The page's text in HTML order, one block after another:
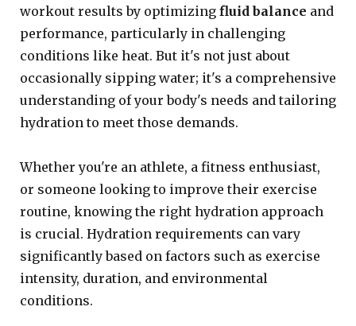
workout results by optimizing fluid balance and
performance, particularly in challenging
conditions like heat. But it's not just about
occasionally sipping water; it's a comprehensive
understanding of your body's needs and tailoring
hydration to meet those demands.
Whether you're an athlete, a fitness enthusiast,
or someone looking to improve their exercise
routine, knowing the right hydration approach
is crucial. Hydration requirements can vary
significantly based on factors such as exercise
intensity, duration, and environmental
conditions.